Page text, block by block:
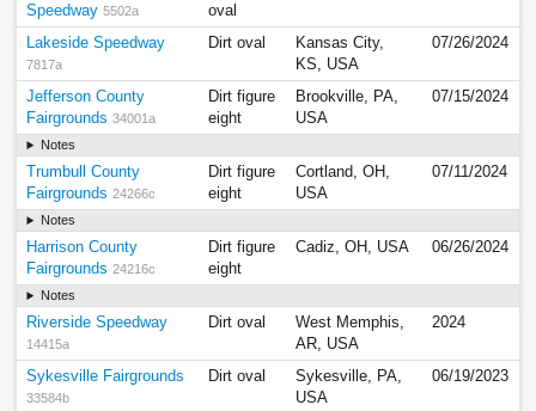
Speedway 5502a
oval
Lakeside Speedway
7817a
Dirt oval
Kansas City,
KS, USA
07/26/2024
Jefferson County
Fairgrounds 34001a
Dirt figure
eight
Brookville, PA,
USA
07/15/2024
Notes
Trumbull County
Fairgrounds 24266c
Dirt figure
eight
Cortland, OH,
USA
07/11/2024
Notes
Harrison County
Fairgrounds 24216c
Dirt figure
eight
Cadiz, OH, USA 06/26/2024
Notes
Riverside Speedway
14415a
Dirt oval
West Memphis,
AR, USA
2024
Sykesville Fairgrounds
33584b
Dirt oval
Sykesville, PA,
USA
06/19/2023